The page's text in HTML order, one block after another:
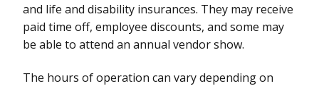
and life and disability insurances. They may receive
paid time off, employee discounts, and some may
be able to attend an annual vendor show.
The hours of operation can vary depending on